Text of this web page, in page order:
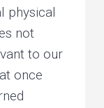
physical
not
to our
once